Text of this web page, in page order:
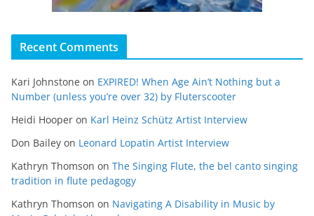
Recent Comments
Kari Johnstone on EXPIRED! When Age Ain’t Nothing but a
Number (unless you’re over 32) by Fluterscooter
Heidi Hooper on Karl Heinz Schütz Artist Interview
Don Bailey on Leonard Lopatin Artist Interview
Kathryn Thomson on The Singing Flute, the bel canto singing
tradition in flute pedagogy
Kathryn Thomson on Navigating A Disability in Music by